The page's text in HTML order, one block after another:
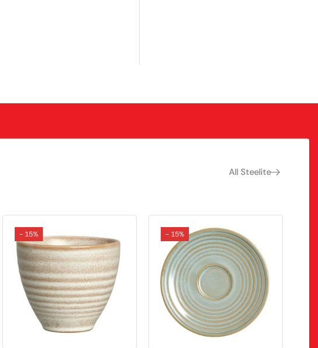
All Steelite
- 15% - 15%